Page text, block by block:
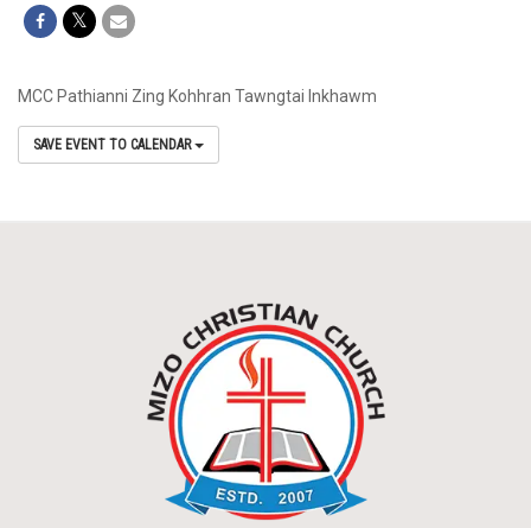
MCC Pathianni Zing Kohhran Tawngtai Inkhawm
SAVE EVENT TO CALENDAR